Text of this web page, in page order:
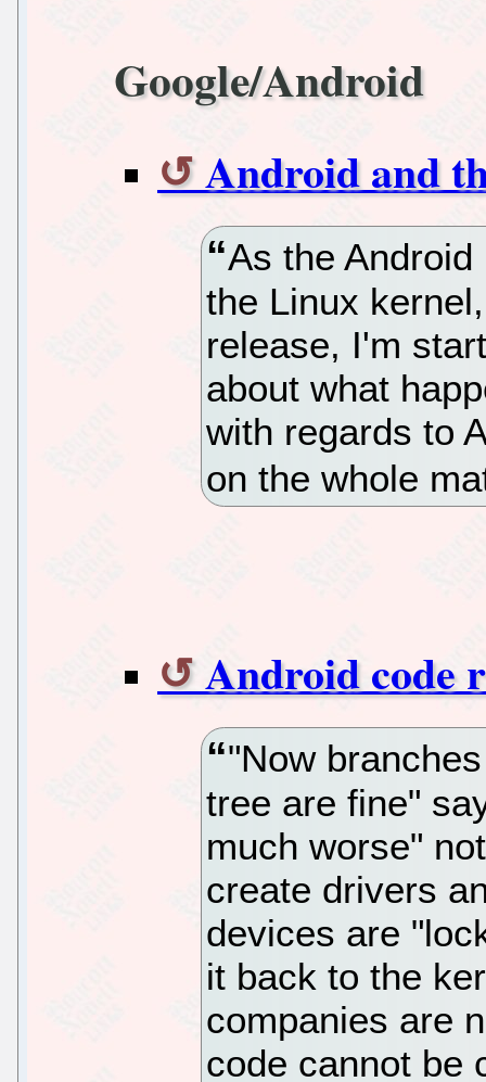
Google/Android
Android and
As the
the Linux
release, I'm
about what
with regards to
on the whole
Android code
"Now
tree are fine"
much worse"
create drivers
devices are
it back to the
companies are
code cannot be